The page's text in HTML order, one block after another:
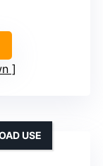
USE